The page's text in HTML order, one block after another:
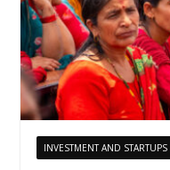
INVESTMENT AND STARTUPS